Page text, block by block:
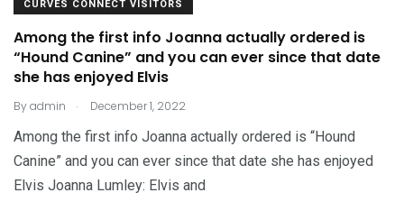
CURVES CONNECT VISITORS
Among the first info Joanna actually ordered is
“Hound Canine” and you can ever since that date
she has enjoyed Elvis
Byadmin . December 1, 2022
Among the first info Joanna actually ordered is “Hound
Canine” and you can ever since that date she has enjoyed
Elvis Joanna Lumley: Elvis and